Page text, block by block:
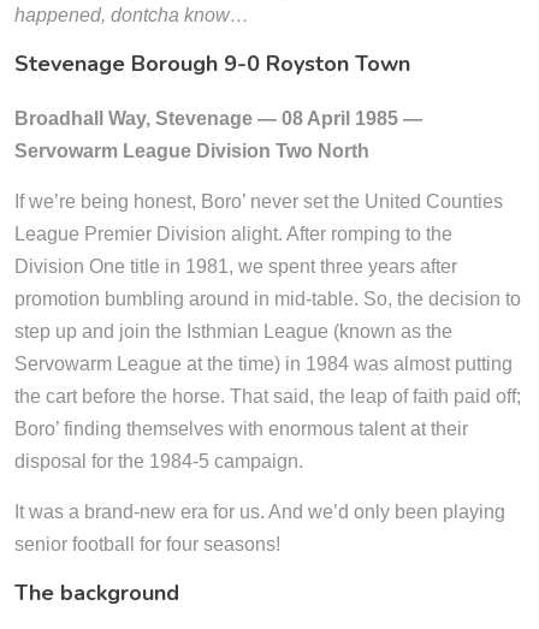
happened, dontcha know…
Stevenage Borough 9-0 Royston Town
Broadhall Way, Stevenage — 08 April 1985 —
Servowarm League Division Two North
If we’re being honest, Boro’ never set the United Counties
League Premier Division alight. After romping to the
Division One title in 1981, we spent three years after
promotion bumbling around in mid-table. So, the decision to
step up and join the Isthmian League (known as the
Servowarm League at the time) in 1984 was almost putting
the cart before the horse. That said, the leap of faith paid off;
Boro’ finding themselves with enormous talent at their
disposal for the 1984-5 campaign.
It was a brand-new era for us. And we’d only been playing
senior football for four seasons!
The background